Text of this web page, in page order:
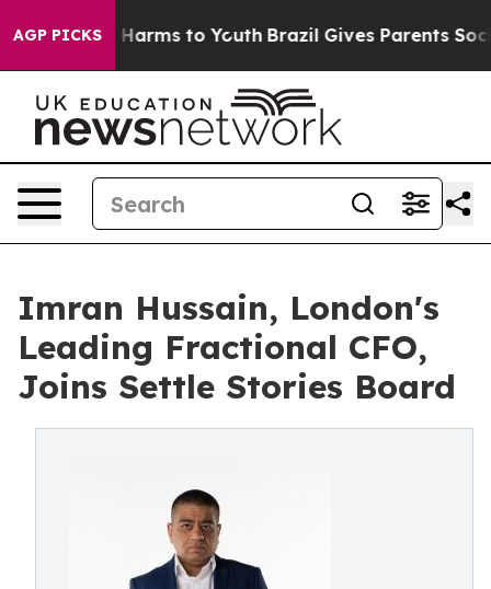
AGP PICKS
Abate Harms to Youth Brazil Gives Parents Social
Imran Hussain, London's
Leading Fractional CFO,
Joins Settle Stories Board